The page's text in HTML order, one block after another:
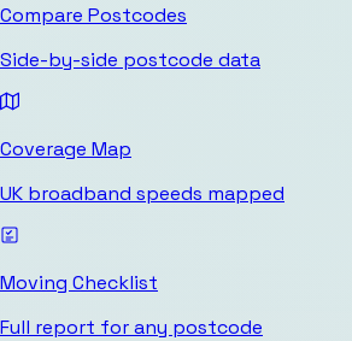
Compare Postcodes
Side-by-side postcode data
Coverage Map
UK broadband speeds mapped
Moving Checklist
Full report for any postcode